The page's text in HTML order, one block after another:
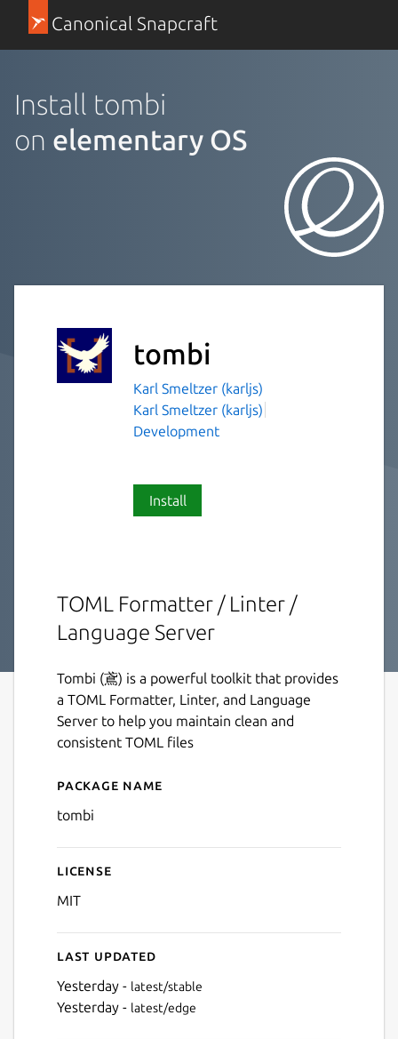
Canonical Snapcraft
Install tombi
on elementary OS
tombi
Karl Smeltzer (karljs)
Karl Smeltzer (karljs)
Development
Install
TOML Formatter / Linter /
Language Server
Tombi (鳶) is a powerful toolkit that provides
a TOML Formatter, Linter, and Language
Server to help you maintain clean and
consistent TOML files
Details for tombi
Package name
tombi
License
MIT
Last updated
Yesterday - latest/stable
Yesterday - latest/edge